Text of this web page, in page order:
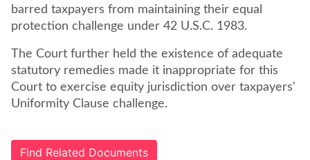
barred taxpayers from maintaining their equal
protection challenge under 42 U.S.C. 1983.
The Court further held the existence of adequate
statutory remedies made it inappropriate for this
Court to exercise equity jurisdiction over taxpayers'
Uniformity Clause challenge.
Find Related Documents